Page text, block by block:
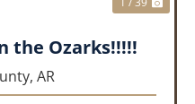
the Ozarks!!!!!
AR